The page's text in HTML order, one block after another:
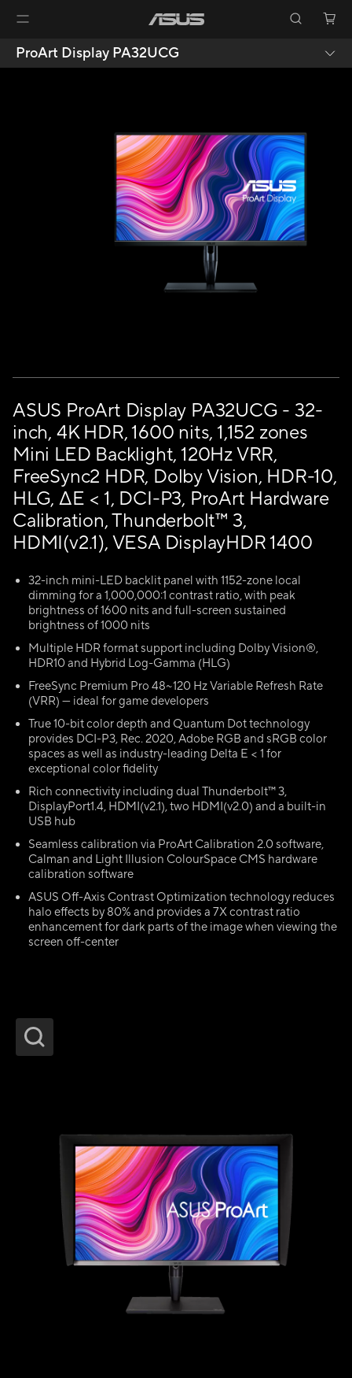
ProArt Display PA32UCG
ASUS ProArt Display PA32UCG - 32-
inch, 4K HDR, 1600 nits, 1,152 zones
Mini LED Backlight, 120Hz VRR,
FreeSync2 HDR, Dolby Vision, HDR-10,
HLG, ΔE < 1, DCI-P3, ProArt Hardware
Calibration, Thunderbolt™ 3,
HDMI(v2.1), VESA DisplayHDR 1400
32-inch mini-LED backlit panel with 1152-zone local
dimming for a 1,000,000:1 contrast ratio, with peak
brightness of 1600 nits and full-screen sustained
brightness of 1000 nits
Multiple HDR format support including Dolby Vision®,
HDR10 and Hybrid Log-Gamma (HLG)
FreeSync Premium Pro 48~120 Hz Variable Refresh Rate
(VRR) — ideal for game developers
True 10-bit color depth and Quantum Dot technology
provides DCI-P3, Rec. 2020, Adobe RGB and sRGB color
spaces as well as industry-leading Delta E < 1 for
exceptional color fidelity
Rich connectivity including dual Thunderbolt™ 3,
DisplayPort1.4, HDMI(v2.1), two HDMI(v2.0) and a built-in
USB hub
Seamless calibration via ProArt Calibration 2.0 software,
Calman and Light Illusion ColourSpace CMS hardware
calibration software
ASUS Off-Axis Contrast Optimization technology reduces
halo effects by 80% and provides a 7X contrast ratio
enhancement for dark parts of the image when viewing the
screen off-center